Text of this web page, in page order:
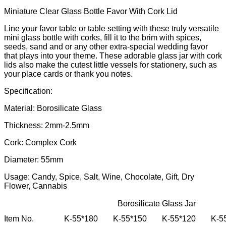
Miniature Clear Glass Bottle Favor With Cork Lid
Line your favor table or table setting with these truly versatile
mini glass bottle with corks, fill it to the brim with spices,
seeds, sand and or any other extra-special wedding favor
that plays into your theme. These adorable glass jar with cork
lids also make the cutest little vessels for stationery, such as
your place cards or thank you notes.
Specification:
Material: Borosilicate Glass
Thickness: 2mm-2.5mm
Cork: Complex Cork
Diameter: 55mm
Usage: Candy, Spice, Salt, Wine, Chocolate, Gift, Dry
Flower, Cannabis
Borosilicate Glass Jar
Item No.
K-55*180 K-55*150 K-55*120
K-